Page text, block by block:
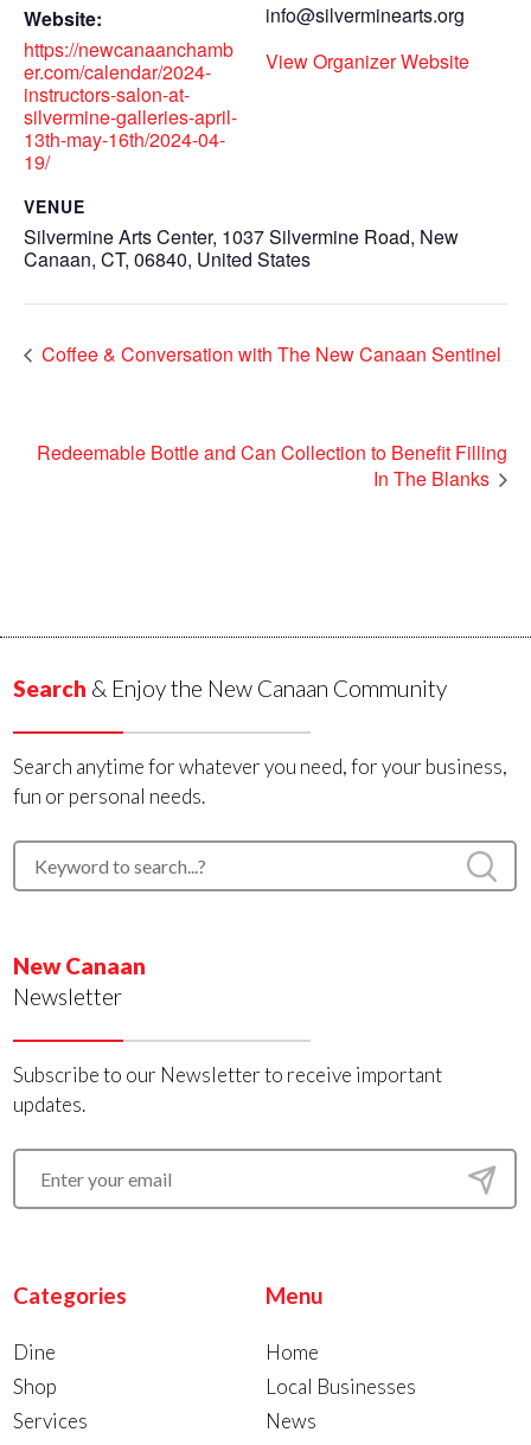
Website:
https://newcanaanchamb
er.com/calendar/2024-
instructors-salon-at-
silvermine-galleries-april-
13th-may-16th/2024-04-
19/
VENUE
Silvermine Arts Center, 1037 Silvermine Road, New
Canaan, CT, 06840, United States
info@silverminearts.org
View Organizer Website
Coffee & Conversation with The New Canaan Sentinel
Redeemable Bottle and Can Collection to Benefit Filling
In The Blanks
Search & Enjoy the New Canaan Community
Search anytime for whatever you need, for your business,
fun or personal needs.
New Canaan
Newsletter
Subscribe to our Newsletter to receive important
updates.
Categories
Dine
Shop
Services
Menu
Home
Local Businesses
News